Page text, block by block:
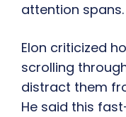
attention spans.
Elon criticized
scrolling
distract them
He said this